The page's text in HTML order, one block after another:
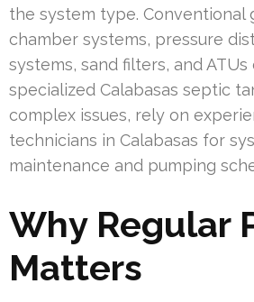
the system type. Conventional
chamber systems, pressure
systems, sand filters, and
specialized Calabasas septic
complex issues, rely on
technicians in Calabasas for
maintenance and pumping
Why Regular
Matters